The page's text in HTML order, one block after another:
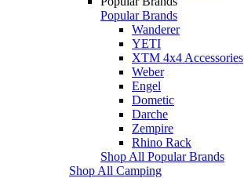
Popular Brands
Wanderer
YETI
XTM 4x4 Accessories
Weber
Engel
Dometic
Darche
Zempire
Rhino Rack
Shop All Popular Brands
Shop All Camping